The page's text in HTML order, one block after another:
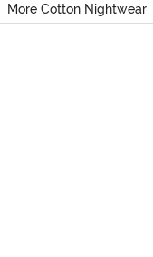
More Cotton Nightwear